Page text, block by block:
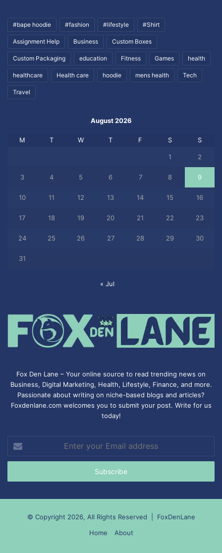
#bape hoodie #fashion #lifestyle #Shirt
Assignment Help Business Custom Boxes
Custom Packaging education Fitness Games health
healthcare Health care hoodie mens health Tech
Travel
August 2026
M T W T F S S
1 2
3 4 5 6 7 8 9
10 11 12 13 14 15 16
17 18 19 20 21 22 23
24 25 26 27 28 29 30
31
« Jul
Fox Den Lane – Your online source to read trending news on
Business, Digital Marketing, Health, Lifestyle, Finance, and more.
Passionate about writing on niche-based blogs and articles?
Foxdenlane.com welcomes you to submit your post. Write for us
today!
your
Email
© Copyright 2026, All Rights Reserved | FoxDenLane
Home
About